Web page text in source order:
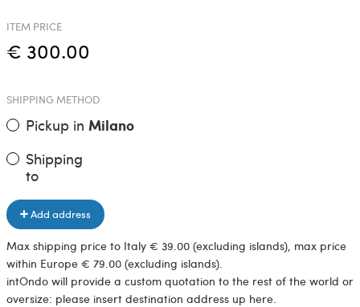
ITEM PRICE
€ 300.00
SHIPPING METHOD
Pickup in Milano
Shipping
to
Add address
Max shipping price to Italy € 39.00 (excluding islands), max price
within Europe € 79.00 (excluding islands).
intOndo will provide a custom quotation to the rest of the world or
oversize: please insert destination address up here.